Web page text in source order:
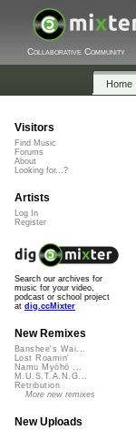
Collaborative Community
Home
Visitors
Find Music
Forums
About
Looking for...?
Artists
Log In
Register
Search our archives for
music for your video,
podcast or school project
at dig.ccMixter
New Remixes
Banshee's Wai...
Lost Roamin'
Namu Myōhō ...
M.U.S.T.A.N.G...
Retribution
More new remixes
New Uploads